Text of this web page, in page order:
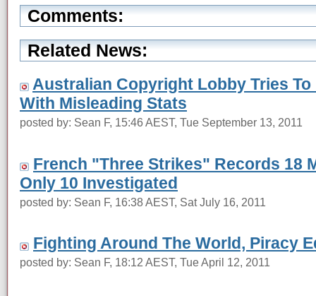
Comments:
Related News:
Australian Copyright Lobby Tries
With Misleading Stats
posted by: Sean F, 15:46 AEST, Tue September 13, 2011
French "Three Strikes" Records 18
Only 10 Investigated
posted by: Sean F, 16:38 AEST, Sat July 16, 2011
Fighting Around The World, Piracy
posted by: Sean F, 18:12 AEST, Tue April 12, 2011